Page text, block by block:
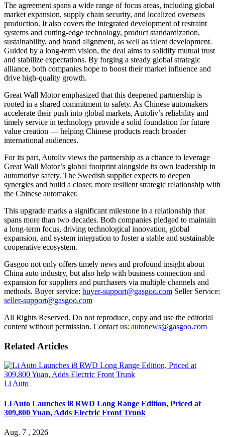
The agreement spans a wide range of focus areas, including global
market expansion, supply chain security, and localized overseas
production. It also covers the integrated development of restraint
systems and cutting-edge technology, product standardization,
sustainability, and brand alignment, as well as talent development.
Guided by a long-term vision, the deal aims to solidify mutual trust
and stabilize expectations. By forging a steady global strategic
alliance, both companies hope to boost their market influence and
drive high-quality growth.
Great Wall Motor emphasized that this deepened partnership is
rooted in a shared commitment to safety. As Chinese automakers
accelerate their push into global markets, Autoliv’s reliability and
timely service in technology provide a solid foundation for future
value creation — helping Chinese products reach broader
international audiences.
For its part, Autoliv views the partnership as a chance to leverage
Great Wall Motor’s global footprint alongside its own leadership in
automotive safety. The Swedish supplier expects to deepen
synergies and build a closer, more resilient strategic relationship with
the Chinese automaker.
This upgrade marks a significant milestone in a relationship that
spans more than two decades. Both companies pledged to maintain
a long-term focus, driving technological innovation, global
expansion, and system integration to foster a stable and sustainable
cooperative ecosystem.
Gasgoo not only offers timely news and profound insight about
China auto industry, but also help with business connection and
expansion for suppliers and purchasers via multiple channels and
methods. Buyer service: buyer-support@gasgoo.com Seller Service:
seller-support@gasgoo.com
All Rights Reserved. Do not reproduce, copy and use the editorial
content without permission. Contact us: autonews@gasgoo.com
Related Articles
Li Auto
Li Auto Launches i8 RWD Long Range Edition, Priced at
309,800 Yuan, Adds Electric Front Trunk
Aug. 7 , 2026